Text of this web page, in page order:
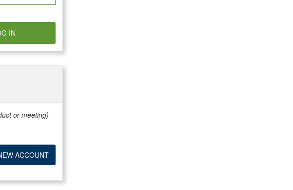
IN
or meeting)
ACCOUNT